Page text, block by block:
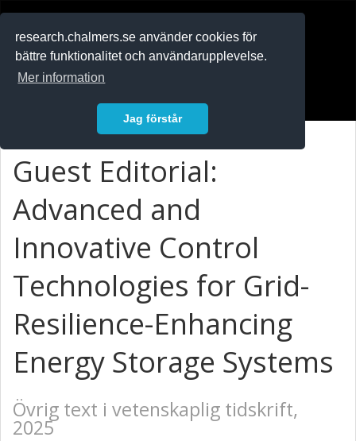
research.chalmers.se använder cookies för
bättre funktionalitet och användarupplevelse.
Mer information
Jag förstår
Guest Editorial:
Advanced and
Innovative Control
Technologies for Grid-
Resilience-Enhancing
Energy Storage Systems
Övrig text i vetenskaplig tidskrift,
2025